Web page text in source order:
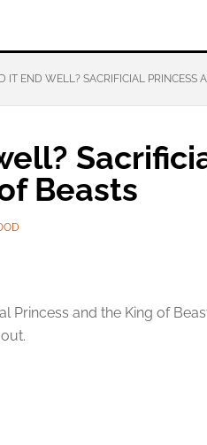
IT END WELL? SACRIFICIAL PRINCESS
Beasts
Princess and the King of